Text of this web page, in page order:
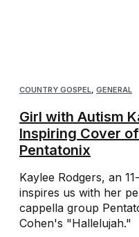
COUNTRY GOSPEL GENERAL
Girl with Autism
Inspiring Cover
Pentatonix
Kaylee Rodgers, an
inspires us with her
cappella group
Cohen's "Hallelujah."